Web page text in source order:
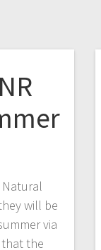
will be
via
the